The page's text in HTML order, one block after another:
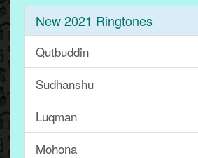
New 2021 Ringtones
Qutbuddin
Sudhanshu
Luqman
Mohona